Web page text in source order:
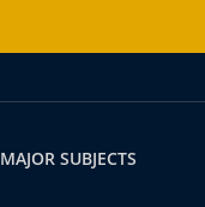
MAJOR SUBJECTS